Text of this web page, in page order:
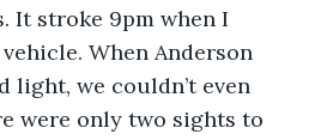
It stroke 9pm when I
When Anderson
light, we couldn’t even
were only two sights to